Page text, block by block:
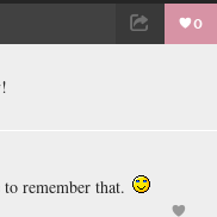
0
remember that.